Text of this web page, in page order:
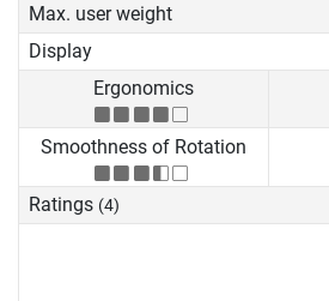
Max. user weight
Display
Ergonomics
Smoothness of Rotation
Ratings (4)